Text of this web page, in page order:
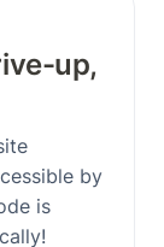
up,
by
is